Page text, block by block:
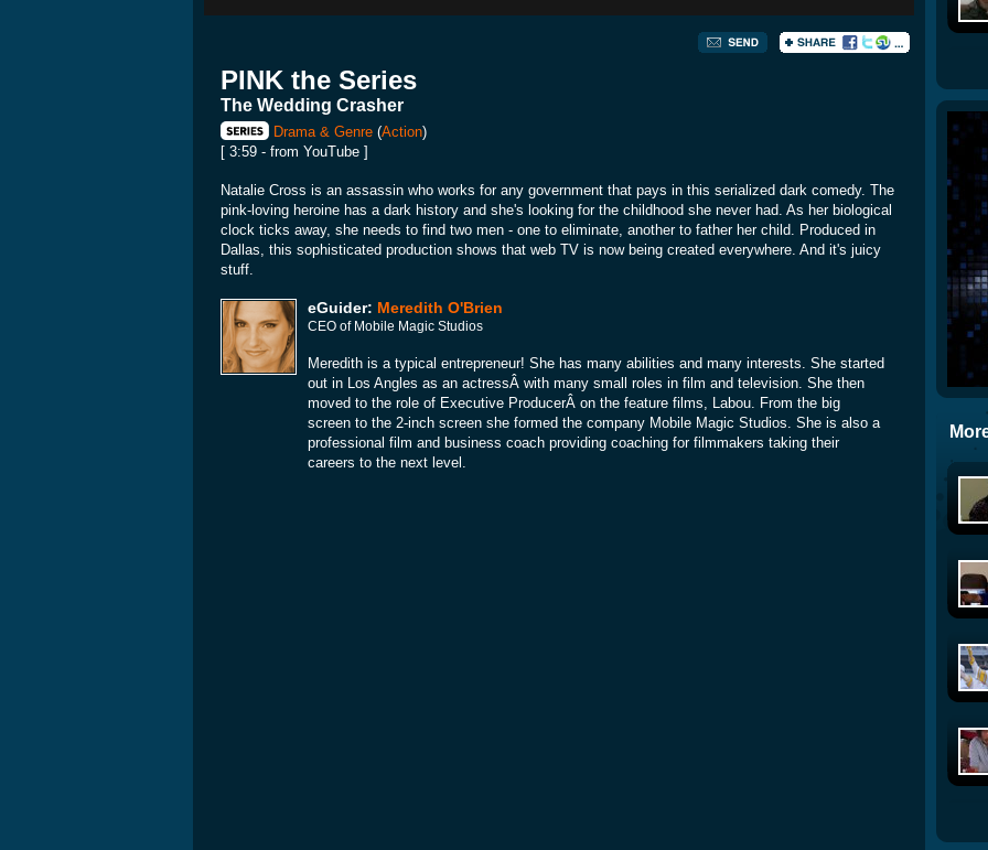
PINK the Series
The Wedding Crasher
Drama & Genre (Action)
[ 3:59 - from YouTube ]
Natalie Cross is an assassin who works for any government that pays in this serialized dark comedy. The
pink-loving heroine has a dark history and she's looking for the childhood she never had. As her biological
clock ticks away, she needs to find two men - one to eliminate, another to father her child. Produced in
Dallas, this sophisticated production shows that web TV is now being created everywhere. And it's juicy
stuff.
eGuider: Meredith O'Brien
CEO of Mobile Magic Studios
Meredith is a typical entrepreneur! She has many abilities and many interests. She started
out in Los Angles as an actressÂ with many small roles in film and television. She then
moved to the role of Executive ProducerÂ on the feature films, Labou. From the big
screen to the 2-inch screen she formed the company Mobile Magic Studios. She is also a
professional film and business coach providing coaching for filmmakers taking their
careers to the next level.